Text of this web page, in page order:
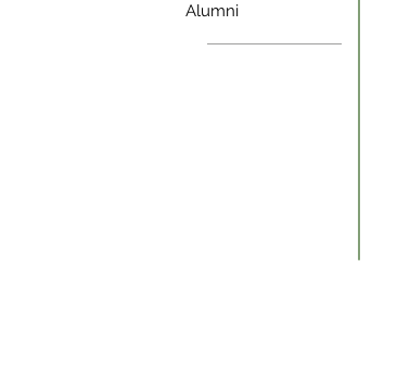
Alumni